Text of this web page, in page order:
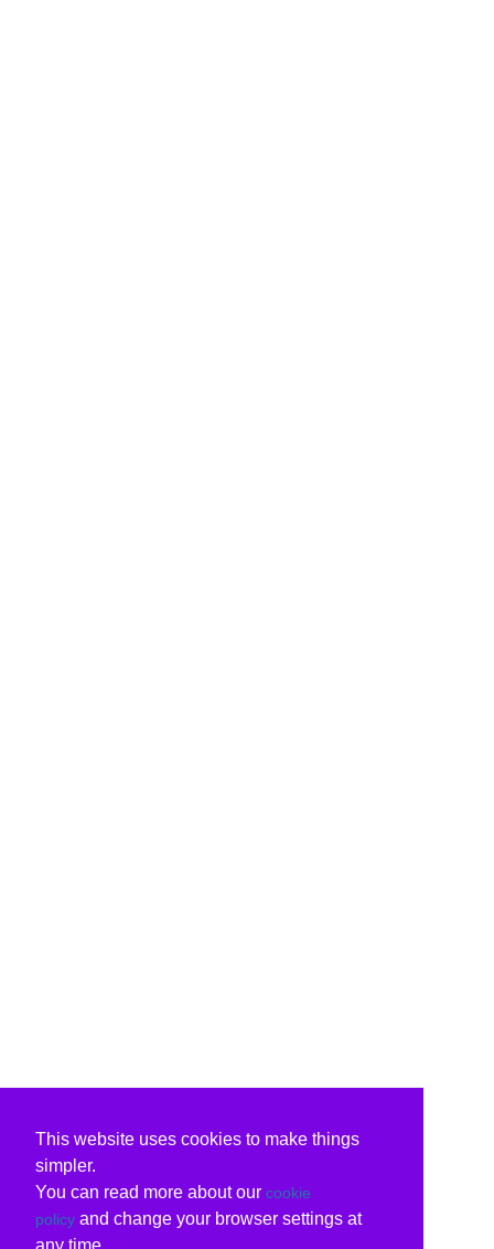
This website uses cookies to make things
simpler.
You can read more about our cookie
policy and change your browser settings at
any time.